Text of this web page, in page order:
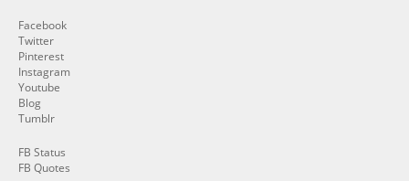
Facebook
Twitter
Pinterest
Instagram
Youtube
Blog
Tumblr
FB Status
FB Quotes